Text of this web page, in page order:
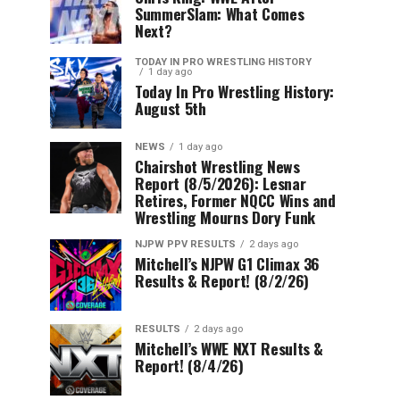
SummerSlam: What Comes
Next?
TODAY IN PRO WRESTLING HISTORY
1 day ago
Today In Pro Wrestling History:
August 5th
NEWS 1 day ago
Chairshot Wrestling News
Report (8/5/2026): Lesnar
Retires, Former NQCC Wins and
Wrestling Mourns Dory Funk
NJPW PPV RESULTS 2 days ago
Mitchell’s NJPW G1 Climax 36
Results & Report! (8/2/26)
RESULTS 2 days ago
Mitchell’s WWE NXT Results &
Report! (8/4/26)